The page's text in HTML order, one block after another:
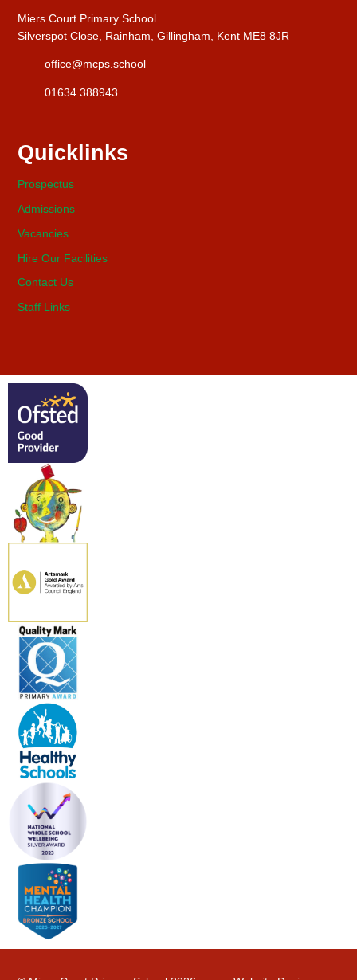
Miers Court Primary School
Silverspot Close, Rainham, Gillingham, Kent ME8 8JR
office@mcps.school
01634 388943
Quicklinks
Prospectus
Admissions
Vacancies
Hire Our Facilities
Contact Us
Staff Links